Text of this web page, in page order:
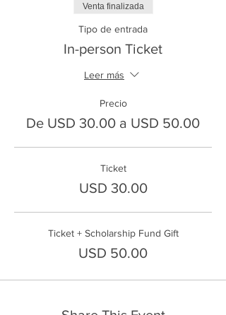
Venta finalizada
Tipo de entrada
In-person Ticket
Leer más
Precio
De USD 30.00 a USD 50.00
Ticket
USD 30.00
Ticket + Scholarship Fund Gift
USD 50.00